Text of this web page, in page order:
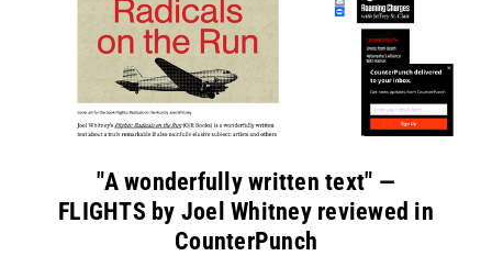
"A wonderfully written text" —
FLIGHTS by Joel Whitney reviewed in
CounterPunch